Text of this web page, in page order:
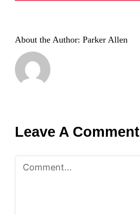
About the Author: Parker Allen
Leave A Comment
Comment